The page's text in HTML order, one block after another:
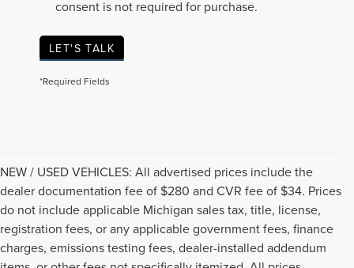
consent is not required for purchase.
LET'S TALK
*Required Fields
NEW / USED VEHICLES: All advertised prices include the
dealer documentation fee of $280 and CVR fee of $34. Prices
do not include applicable Michigan sales tax, title, license,
registration fees, or any applicable government fees, finance
charges, emissions testing fees, dealer-installed addendum